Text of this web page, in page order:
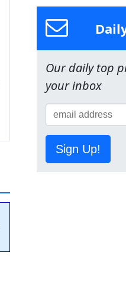
Our daily top
your inbox
Sign Up!